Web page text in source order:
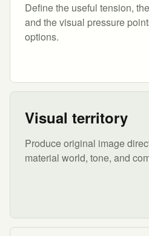
Define the useful tension,
and the visual pressure
options.
Visual territory
Produce original image
material world, tone, and